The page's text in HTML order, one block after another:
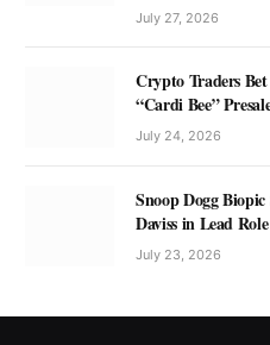
July 27, 2026
Crypto Traders
“Cardi Bee”
July 24, 2026
Snoop Dogg
Daviss in Lead Role
July 23, 2026